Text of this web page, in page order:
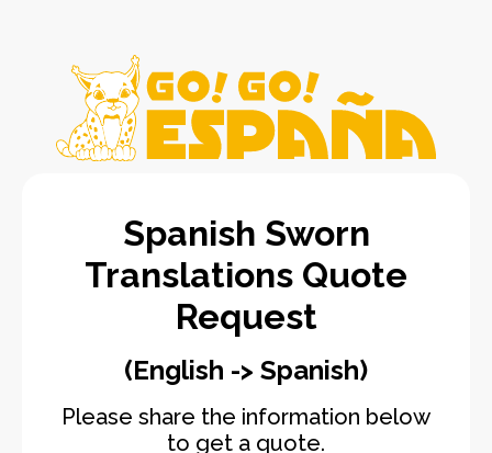
Spanish Sworn
Translations Quote
Request
(English -> Spanish)
Please share the information below
to get a quote.